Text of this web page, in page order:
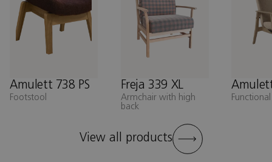
Amulett 738 PS
Footstool
Freja 339 XL
Armchair with high
back
View all products